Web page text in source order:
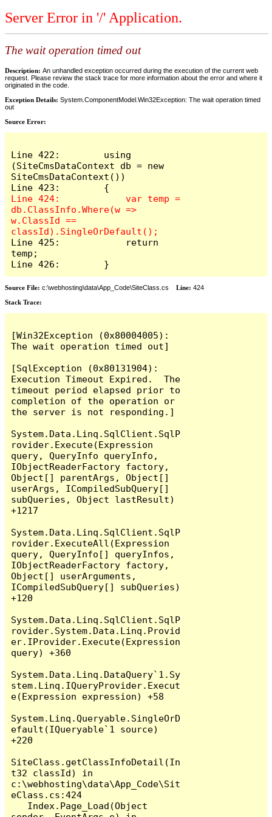
Server Error in '/' Application.
The wait operation timed out
Description: An unhandled exception occurred during the execution of the current web
request. Please review the stack trace for more information about the error and where it
originated in the code.
Exception Details: System.ComponentModel.Win32Exception: The wait operation timed
out
Source Error:
Line 422:        using
(SiteCmsDataContext db = new
SiteCmsDataContext())
Line 424:            var temp =
db.ClassInfo.Where(w =>
w.ClassId ==
Line 425:            return
temp;
Line 426:        }
Source File: c:\webhosting\data\App_Code\SiteClass.cs Line: 424
Stack Trace:
[Win32Exception (0x80004005):
The wait operation timed out]
[SqlException (0x80131904):
Execution Timeout Expired.  The
timeout period elapsed prior to
completion of the operation or
the server is not responding.]
System.Data.Linq.SqlClient.SqlP
rovider.Execute(Expression
query, QueryInfo queryInfo,
IObjectReaderFactory factory,
Object[] parentArgs, Object[]
userArgs, ICompiledSubQuery[]
subQueries, Object lastResult)
+1217
System.Data.Linq.SqlClient.SqlP
rovider.ExecuteAll(Expression
query, QueryInfo[] queryInfos,
IObjectReaderFactory factory,
Object[] userArguments,
ICompiledSubQuery[] subQueries)
+120
System.Data.Linq.SqlClient.SqlP
rovider.System.Data.Linq.Provid
er.IProvider.Execute(Expression
query) +360
System.Data.Linq.DataQuery`1.Sy
stem.Linq.IQueryProvider.Execut
e(Expression expression) +58
System.Linq.Queryable.SingleOrD
efault(IQueryable`1 source)
+220
SiteClass.getClassInfoDetail(In
t32 classId) in
c:\webhosting\data\App_Code\Sit
eClass.cs:424